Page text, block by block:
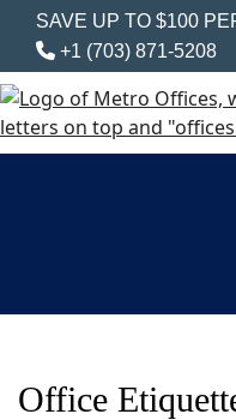
SAVE UP TO $100
+1 (703) 871-5208
Office